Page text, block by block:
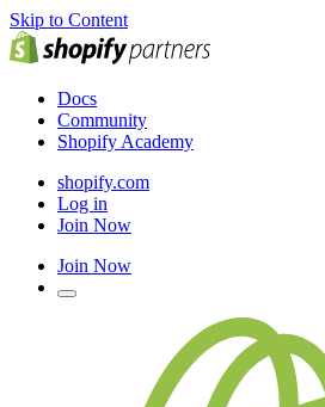
Skip to Content
Docs
Community
Shopify Academy
shopify.com
Log in
Join Now
Join Now